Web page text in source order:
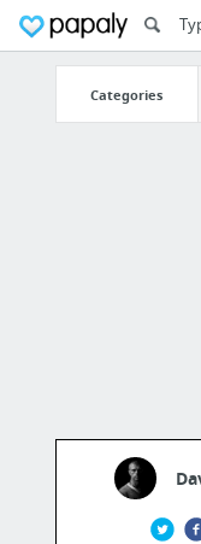
Categories